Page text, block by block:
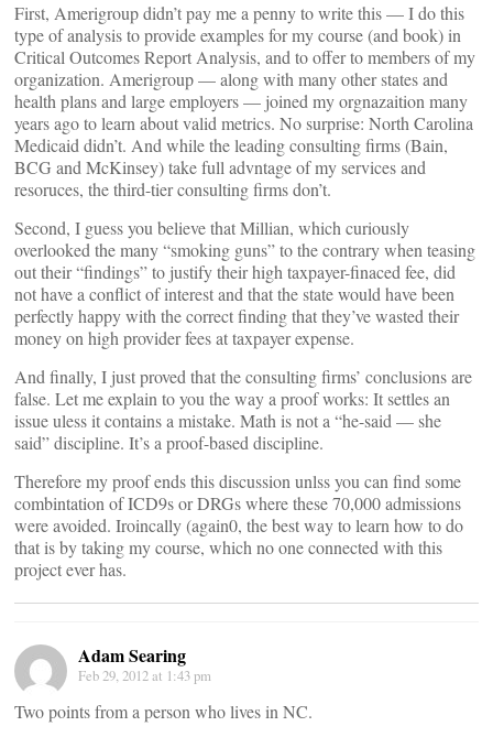
First, Amerigroup didn’t pay me a penny to write this — I do this
type of analysis to provide examples for my course (and book) in
Critical Outcomes Report Analysis, and to offer to members of my
organization. Amerigroup — along with many other states and
health plans and large employers — joined my orgnazaition many
years ago to learn about valid metrics. No surprise: North Carolina
Medicaid didn’t. And while the leading consulting firms (Bain,
BCG and McKinsey) take full advntage of my services and
resoruces, the third-tier consulting firms don’t.
Second, I guess you believe that Millian, which curiously
overlooked the many “smoking guns” to the contrary when teasing
out their “findings” to justify their high taxpayer-finaced fee, did
not have a conflict of interest and that the state would have been
perfectly happy with the correct finding that they’ve wasted their
money on high provider fees at taxpayer expense.
And finally, I just proved that the consulting firms’ conclusions are
false. Let me explain to you the way a proof works: It settles an
issue uless it contains a mistake. Math is not a “he-said — she
said” discipline. It’s a proof-based discipline.
Therefore my proof ends this discussion unlss you can find some
combintation of ICD9s or DRGs where these 70,000 admissions
were avoided. Iroincally (again0, the best way to learn how to do
that is by taking my course, which no one connected with this
project ever has.
Adam Searing
Feb 29, 2012 at 1:43 pm
Two points from a person who lives in NC.